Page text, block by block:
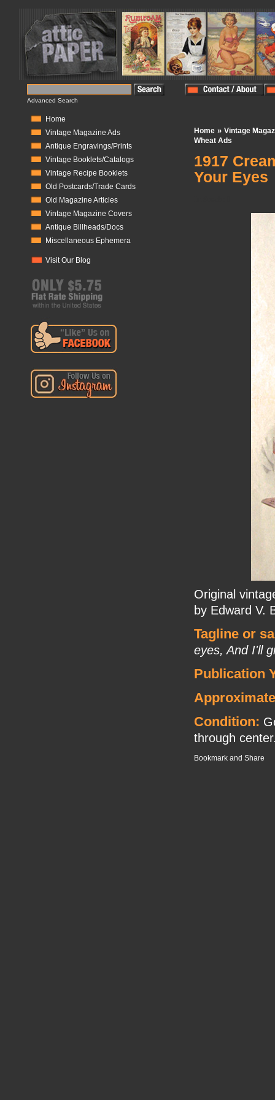
Advanced Search
Home
Vintage Magazine Ads
Antique Engravings/Prints
Vintage Booklets/Catalogs
Vintage Recipe Booklets
Old Postcards/Trade Cards
Old Magazine Articles
Vintage Magazine Covers
Antique Billheads/Docs
Miscellaneous Ephemera
Visit Our Blog
Home » Vintage
Wheat Ads
1917
Your Eyes
Original
by Edward V.
Tagline or
eyes, And I'll
Publication
Condition:
through